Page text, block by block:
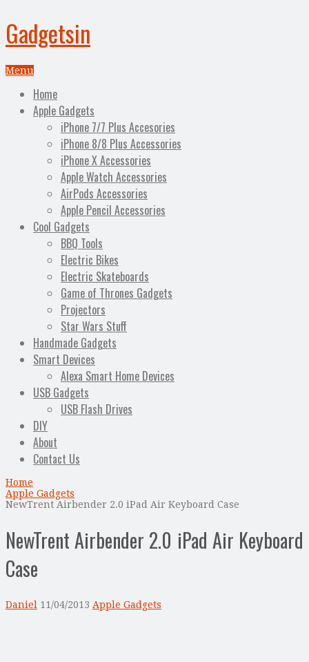
Gadgetsin
Menu
Home
Apple Gadgets
iPhone 7/7 Plus Accesories
iPhone 8/8 Plus Accessories
iPhone X Accessories
Apple Watch Accessories
AirPods Accessories
Apple Pencil Accessories
Cool Gadgets
BBQ Tools
Electric Bikes
Electric Skateboards
Game of Thrones Gadgets
Projectors
Star Wars Stuff
Handmade Gadgets
Smart Devices
Alexa Smart Home Devices
USB Gadgets
USB Flash Drives
DIY
About
Contact Us
Home
Apple Gadgets
NewTrent Airbender 2.0 iPad Air Keyboard Case
NewTrent Airbender 2.0 iPad Air Keyboard
Case
Daniel 11/04/2013 Apple Gadgets